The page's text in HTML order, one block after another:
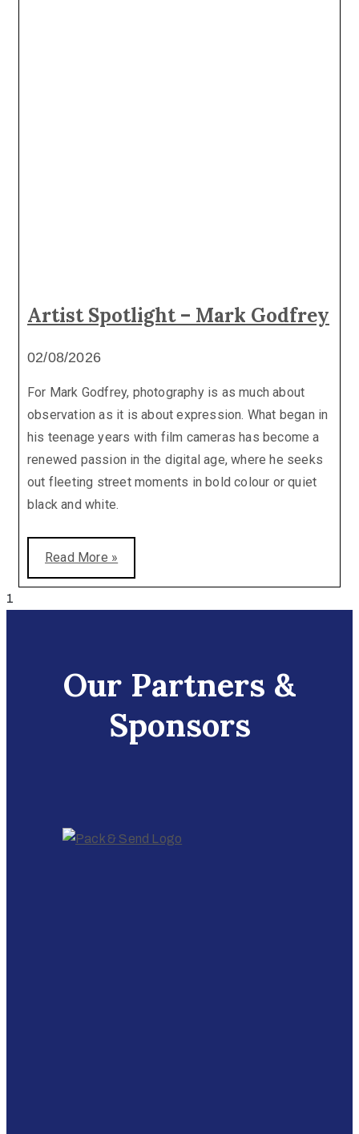
Artist Spotlight – Mark Godfrey
02/08/2026
For Mark Godfrey, photography is as much about
observation as it is about expression. What began in
his teenage years with film cameras has become a
renewed passion in the digital age, where he seeks
out fleeting street moments in bold colour or quiet
black and white.
Read More »
Our Partners &
Sponsors